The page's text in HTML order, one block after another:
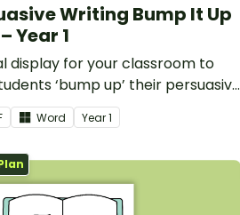
Writing Bump It Up
Year 1
display for your classroom to
‘bump up’ their persuasive
Word Year1